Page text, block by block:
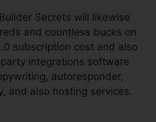
Secrets will likewise
and countless bucks on
subscription cost and also
integrations software
autoresponder,
and also hosting services.